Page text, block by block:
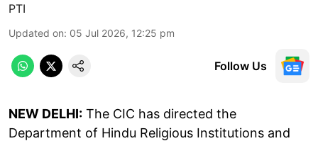
PTI
Updated on: 05 Jul 2026, 12:25 pm
Follow Us
NEW DELHI: The CIC has directed the
Department of Hindu Religious Institutions and